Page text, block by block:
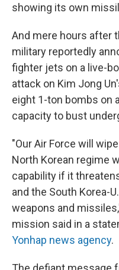
showing its own
And mere hours after
military reportedly
fighter jets on a live-
attack on Kim Jong
eight 1-ton bombs on
capacity to bust
"Our Air Force will
North Korean regime
capability if it
and the South Korea-
weapons and
mission said in a
Yonhap news agency.